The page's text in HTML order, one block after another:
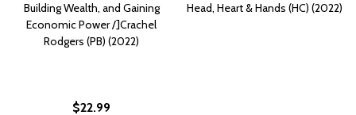
Building Wealth, and Gaining
Economic Power /]Crachel
Rodgers (PB) (2022)
$22.99
Head, Heart & Hands (HC) (2022)